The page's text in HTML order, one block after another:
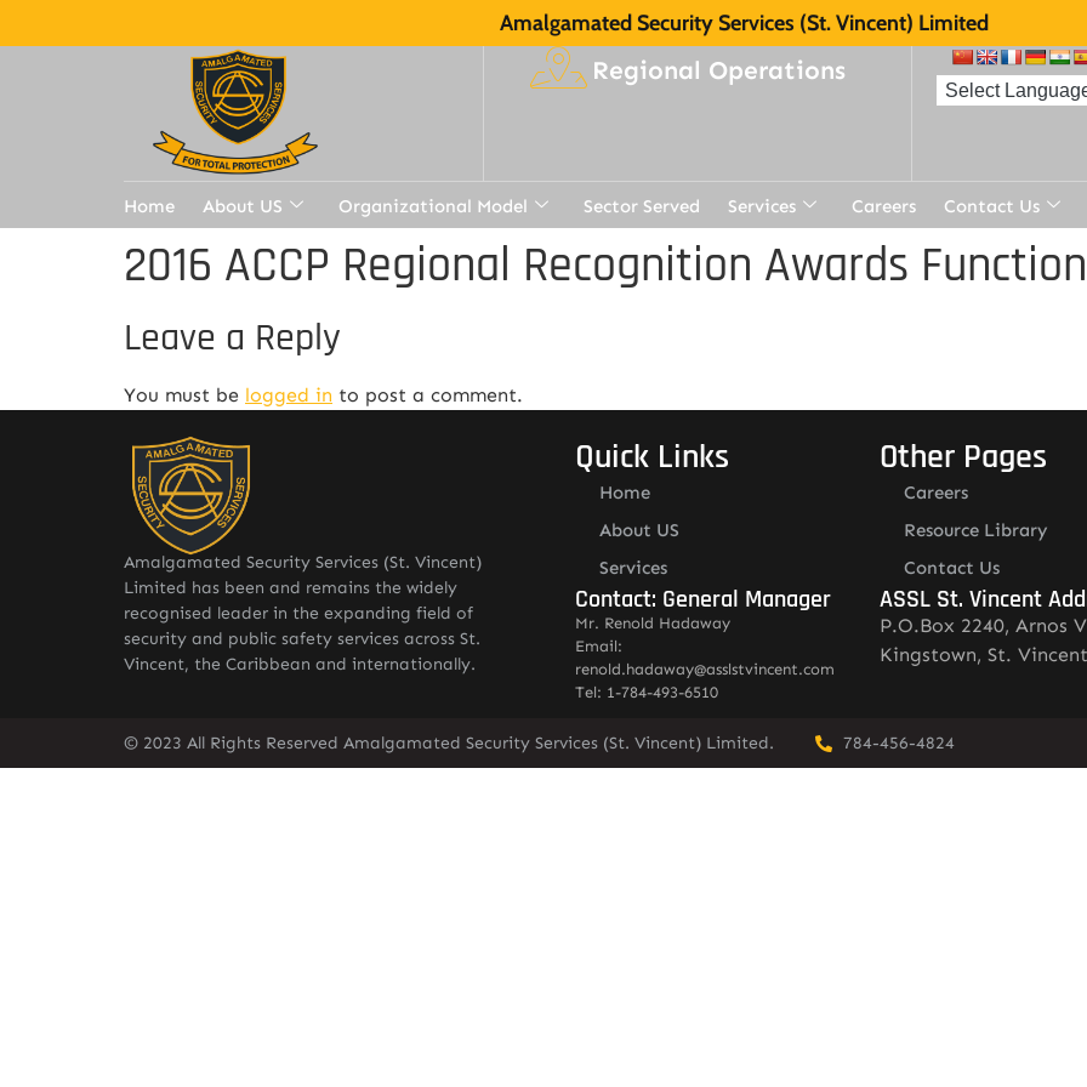
Amalgamated Security Services (St. Vincent) Limited
Regional Operations
Home About US Organizational Model Sector Served Services Careers Contact Us
2016 ACCP Regional Recognition Awards Function
Leave a Reply
You must be logged in to post a comment.
Amalgamated Security Services (St. Vincent)
Limited has been and remains the widely
recognised leader in the expanding field of
security and public safety services across St.
Vincent, the Caribbean and internationally.
Quick Links
Home
About US
Services
Contact: General Manager
Mr. Renold Hadaway
Email:
renold.hadaway@asslstvincent.com
Tel: 1-784-493-6510
Other Pages
Careers
Resource Library
Contact Us
ASSL St. Vincent
P.O.Box 2240, Arnos
Kingstown, St. Vincent
© 2023 All Rights Reserved Amalgamated Security Services (St. Vincent) Limited. 784-456-4824